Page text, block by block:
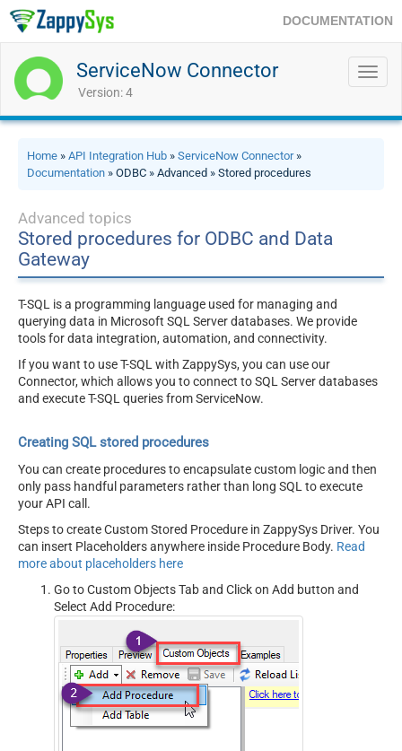
DOCUMENTATION
ServiceNow Connector
Version: 4
Home » API Integration Hub » ServiceNow Connector»
Documentation » ODBC » Advanced » Stored procedures
Advanced topics
Stored procedures for ODBC and Data
Gateway
T-SQL is a programming language used for managing and
querying data in Microsoft SQL Server databases. We provide
tools for data integration, automation, and connectivity.
If you want to use T-SQL with ZappySys, you can use our
Connector, which allows you to connect to SQL Server databases
and execute T-SQL queries from ServiceNow.
Creating SQL stored procedures
You can create procedures to encapsulate custom logic and then
only pass handful parameters rather than long SQL to execute
your API call.
Steps to create Custom Stored Procedure in ZappySys Driver. You
can insert Placeholders anywhere inside Procedure Body. Read
more about placeholders here
Go to Custom Objects Tab and Click on Add button and
Select Add Procedure: